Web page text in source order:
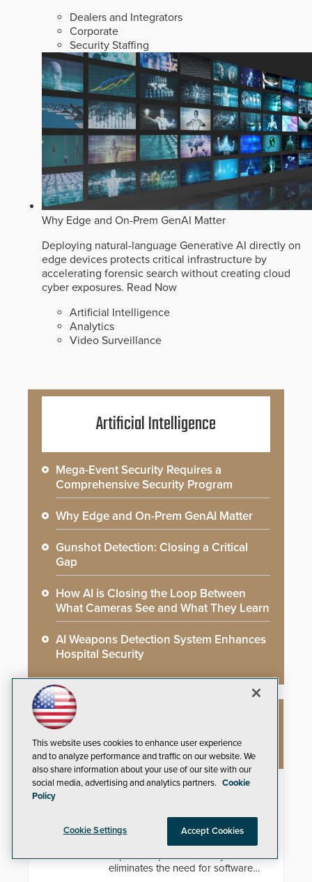
Dealers and Integrators
Corporate
Security Staffing
Why Edge and On-Prem GenAI Matter
Deploying natural-language Generative AI directly on
edge devices protects critical infrastructure by
accelerating forensic search without creating cloud
cyber exposures. Read Now
Artificial Intelligence
Analytics
Video Surveillance
Artificial Intelligence
Mega-Event Security Requires a
Comprehensive Security Program
Why Edge and On-Prem GenAI Matter
Gunshot Detection: Closing a Critical
Gap
How AI is Closing the Loop Between
What Cameras See and What They Learn
AI Weapons Detection System Enhances
Hospital Security
NEW PRODUCTS
Theia Technologies Linear Optical
Learn how ultra-wide, zero-
distortion rectilinear lens design
improves spatial accuracy and
eliminates the need for software
This website uses cookies to enhance user experience
and to analyze performance and traffic on our website. We
also share information about your use of our site with our
social media, advertising and analytics partners. Cookie
Policy
Cookie Settings Accept Cookies